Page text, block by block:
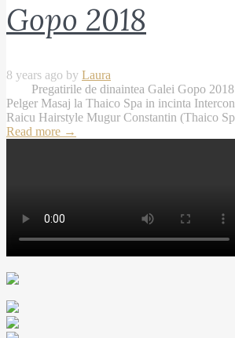
Gopo 2018
8 years ago by Laura
Pregatirile de dinaintea Galei Gopo 2018
Pelger Masaj la Thaico Spa in incinta
Raicu Hairstyle Mugur Constantin (Thaico
Read more →